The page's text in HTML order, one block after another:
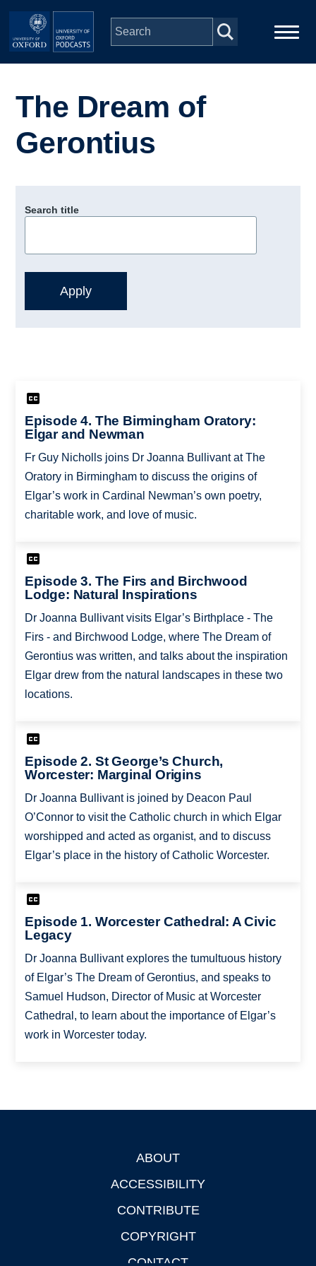
Skip to main content
Series
Depts & Colleges
The Dream of
Gerontius
Search title
Episode 4. The Birmingham Oratory:
Elgar and Newman
Fr Guy Nicholls joins Dr Joanna Bullivant at The
Oratory in Birmingham to discuss the origins of
Elgar’s work in Cardinal Newman’s own poetry,
charitable work, and love of music.
Episode 3. The Firs and Birchwood
Lodge: Natural Inspirations
Dr Joanna Bullivant visits Elgar’s Birthplace - The
Firs - and Birchwood Lodge, where The Dream of
Gerontius was written, and talks about the inspiration
Elgar drew from the natural landscapes in these two
locations.
Episode 2. St George’s Church,
Worcester: Marginal Origins
Dr Joanna Bullivant is joined by Deacon Paul
O’Connor to visit the Catholic church in which Elgar
worshipped and acted as organist, and to discuss
Elgar’s place in the history of Catholic Worcester.
Episode 1. Worcester Cathedral: A Civic
Legacy
Dr Joanna Bullivant explores the tumultuous history
of Elgar’s The Dream of Gerontius, and speaks to
Samuel Hudson, Director of Music at Worcester
Cathedral, to learn about the importance of Elgar’s
work in Worcester today.
ABOUT
ACCESSIBILITY
CONTRIBUTE
COPYRIGHT
CONTACT